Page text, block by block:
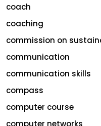
coach
coaching
commission on
communication
communication skills
compass
computer course
computer networks